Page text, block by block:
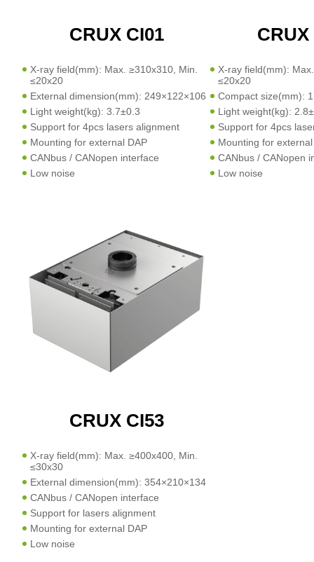
CRUX CI01
X-ray field(mm): Max. ≥310x310, Min.
≤20x20
External dimension(mm): 249×122×106
Light weight(kg): 3.7±0.3
Support for 4pcs lasers alignment
Mounting for external DAP
CANbus / CANopen interface
Low noise
CRUX
X-ray field(mm):
≤20x20
Compact size(mm):
Light weight(kg):
Support for 4pcs
Mounting for external
CANbus / CANopen
Low noise
CRUX CI53
X-ray field(mm): Max. ≥400x400, Min.
≤30x30
External dimension(mm): 354×210×134
CANbus / CANopen interface
Support for lasers alignment
Mounting for external DAP
Low noise